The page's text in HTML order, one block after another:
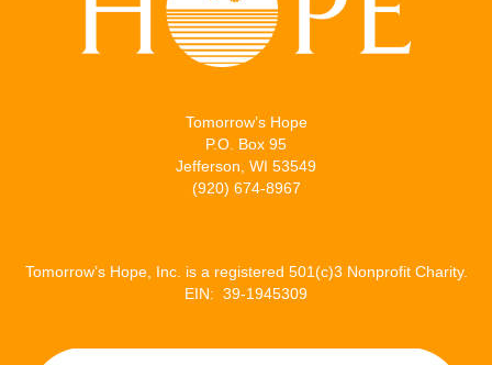
Tomorrow’s Hope
P.O. Box 95
Jefferson, WI 53549
(920) 674-8967
Tomorrow’s Hope, Inc. is a registered 501(c)3 Nonprofit Charity.
EIN: 39-1945309